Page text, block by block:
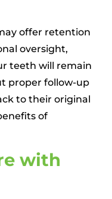
offer retention
oversight,
teeth will remain
proper follow-up
to their original
of
with